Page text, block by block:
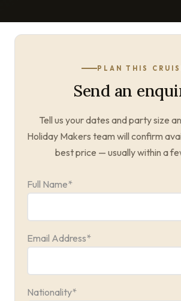
PLAN THIS
Send an
Tell us your dates and party size
Holiday Makers team will confirm
best price — usually within a
Full Name*
Email Address*
Nationality*